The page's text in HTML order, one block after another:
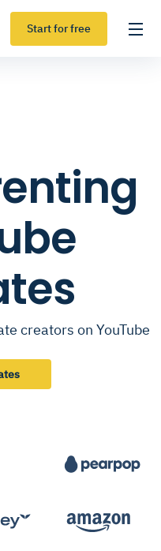
Start for free
creators on YouTube